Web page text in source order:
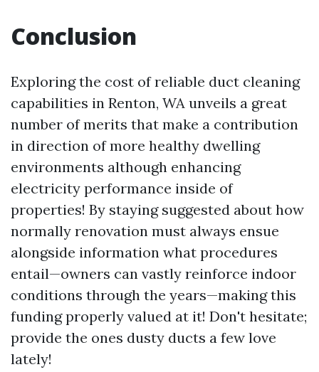
Conclusion
Exploring the cost of reliable duct cleaning
capabilities in Renton, WA unveils a great
number of merits that make a contribution
in direction of more healthy dwelling
environments although enhancing
electricity performance inside of
properties! By staying suggested about how
normally renovation must always ensue
alongside information what procedures
entail—owners can vastly reinforce indoor
conditions through the years—making this
funding properly valued at it! Don't hesitate;
provide the ones dusty ducts a few love
lately!